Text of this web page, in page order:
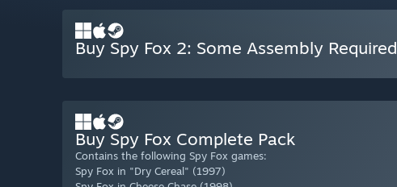
Buy Spy Fox 2: Some Assembly Required
Buy Spy Fox Complete Pack
Contains the following Spy Fox games:
Spy Fox in "Dry Cereal" (1997)